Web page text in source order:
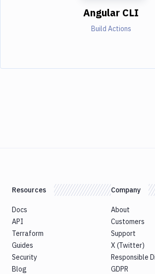
Angular CLI
Build Actions
Resources
Docs
API
Terraform
Guides
Security
Blog
Company
About
Customers
Support
X (Twitter)
Responsible
GDPR